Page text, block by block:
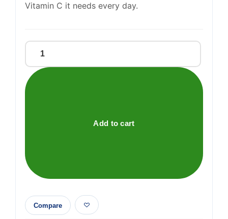
Vitamin C it needs every day.
Effervescent
Vitamin
C
Add to cart
Compare